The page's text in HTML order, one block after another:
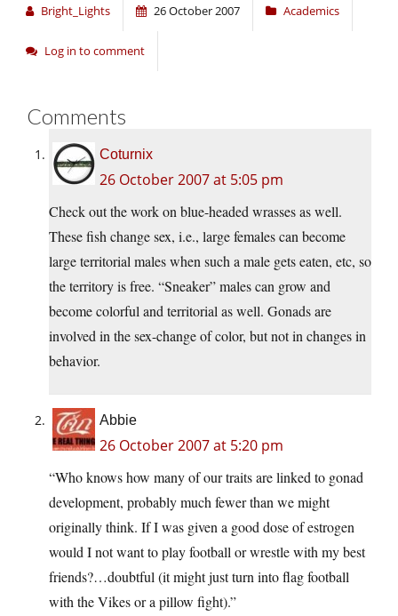
Bright_Lights 26 October 2007 Academics
Log in to comment
Comments
Coturnix
26 October 2007 at 5:05 pm
Check out the work on blue-headed wrasses as well.
These fish change sex, i.e., large females can become
large territorial males when such a male gets eaten, etc, so
the territory is free. “Sneaker” males can grow and
become colorful and territorial as well. Gonads are
involved in the sex-change of color, but not in changes in
behavior.
Abbie
26 October 2007 at 5:20 pm
“Who knows how many of our traits are linked to gonad
development, probably much fewer than we might
originally think. If I was given a good dose of estrogen
would I not want to play football or wrestle with my best
friends?…doubtful (it might just turn into flag football
with the Vikes or a pillow fight).”